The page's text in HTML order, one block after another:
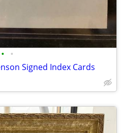
• •
Signed Index Cards